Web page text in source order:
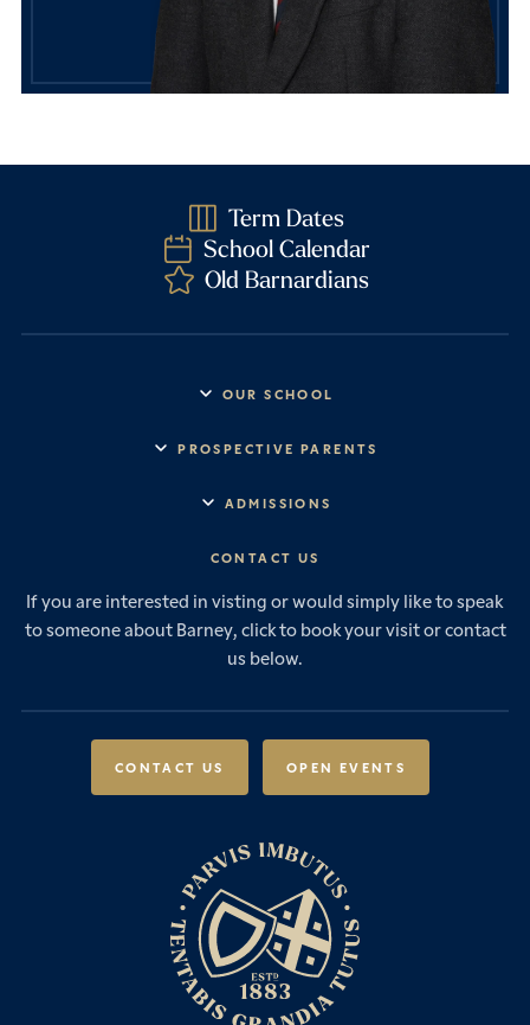
Term Dates
School Calendar
Old Barnardians
OUR SCHOOL
Vision & Values
Leadership & Governance
News & Events
Our Policies
PROSPECTIVE PARENTS
Senior School
Sixth Form
Boarding
Forces Families
ADMISSIONS
Senior School Admissions
Sixth Form Admissions
Scholarships & Awards
Fees & Bursaries
CONTACT US
If you are interested in visting or would simply like to speak
to someone about Barney, click to book your visit or contact
us below.
CONTACT US OPEN EVENTS